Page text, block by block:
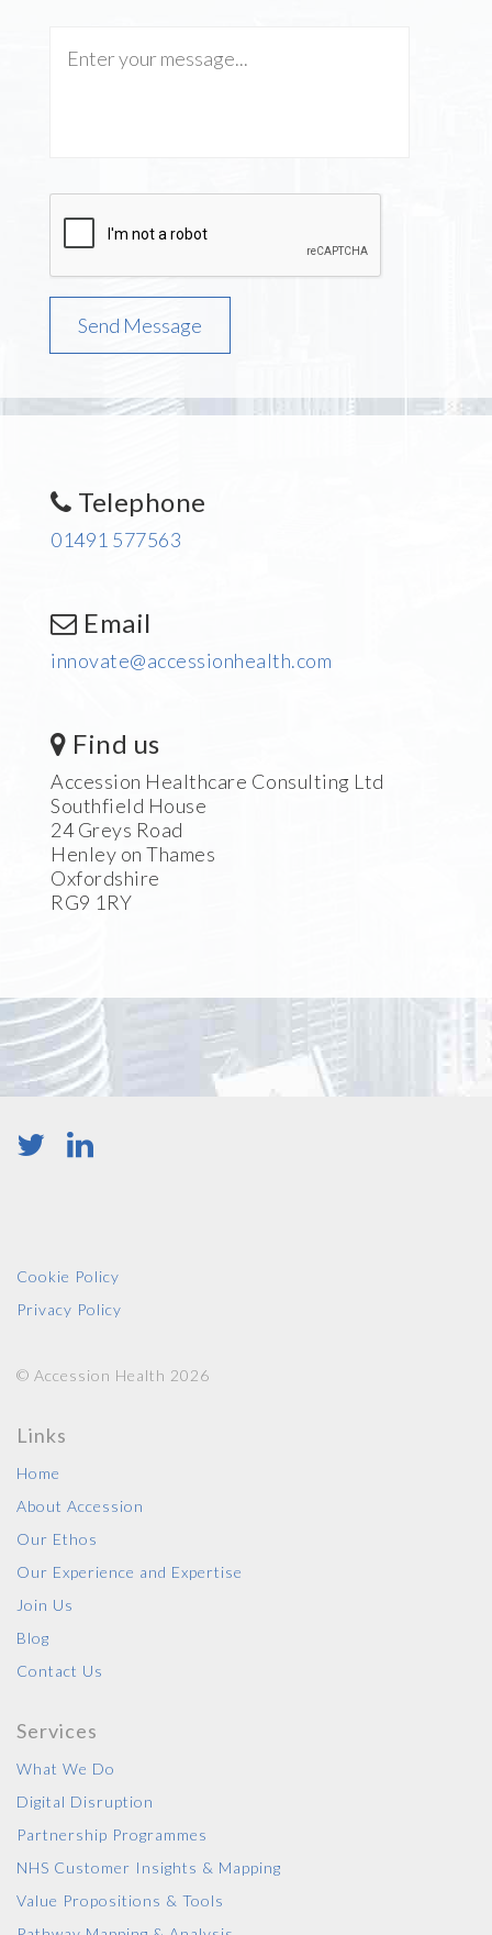
Send Message
Telephone
01491 577563
Email
innovate@accessionhealth.com
Find us
Accession Healthcare Consulting Ltd
Southfield House
24 Greys Road
Henley on Thames
Oxfordshire
RG9 1RY
Cookie Policy
Privacy Policy
© Accession Health 2026
Links
Home
About Accession
Our Ethos
Our Experience and Expertise
Join Us
Blog
Contact Us
Services
What We Do
Digital Disruption
Partnership Programmes
NHS Customer Insights & Mapping
Value Propositions & Tools